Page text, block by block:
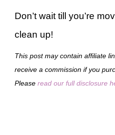
Don’t wait till you’re
clean up!
This post may contain affiliate
receive a commission if you
Please read our full disclosure